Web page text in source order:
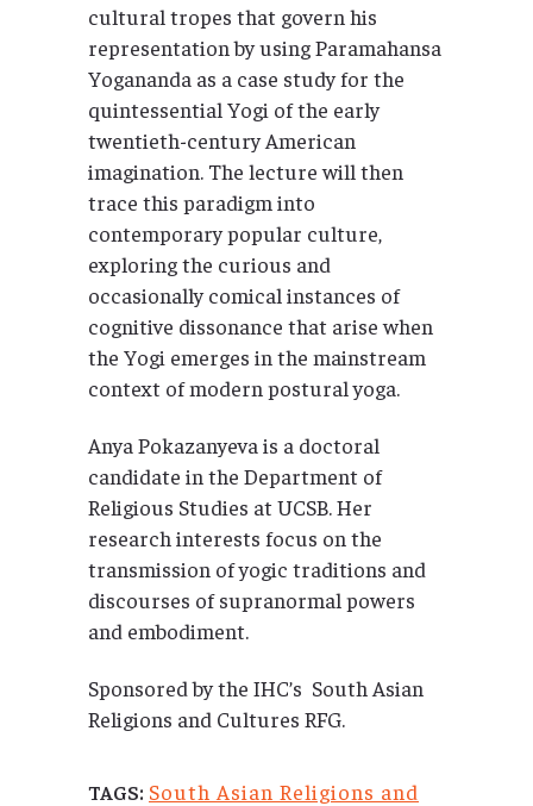
cultural tropes that govern his
representation by using Paramahansa
Yogananda as a case study for the
quintessential Yogi of the early
twentieth-century American
imagination. The lecture will then
trace this paradigm into
contemporary popular culture,
exploring the curious and
occasionally comical instances of
cognitive dissonance that arise when
the Yogi emerges in the mainstream
context of modern postural yoga.
Anya Pokazanyeva is a doctoral
candidate in the Department of
Religious Studies at UCSB. Her
research interests focus on the
transmission of yogic traditions and
discourses of supranormal powers
and embodiment.
Sponsored by the IHC’s South Asian
Religions and Cultures RFG.
TAGS: South Asian Religions and